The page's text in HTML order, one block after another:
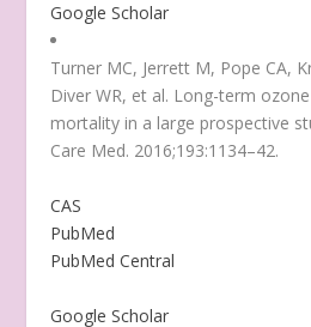
Google Scholar
Turner MC, Jerrett M, Pope CA,
Diver WR, et al. Long-term
mortality in a large prospective
Care Med. 2016;193:1134–42.
CAS
PubMed
PubMed Central
Google Scholar